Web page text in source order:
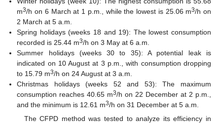
m3/h on 6 March at 1 p.m., while the lowest is 25.06 m3/h on
2 March at 5 a.m.
Spring holidays (weeks 18 and 19): The lowest consumption
recorded is 25.44 m3/h on 3 May at 6 a.m.
Summer holidays (weeks 30 to 35): A potential leak is
indicated on 10 August at 3 p.m., with consumption dropping
to 15.79 m3/h on 24 August at 3 a.m.
Christmas holidays (weeks 52 and 53): The maximum
consumption reaches 40.65 m3/h on 22 December at 2 p.m.,
and the minimum is 12.61 m3/h on 31 December at 5 a.m.
The CFPD method was tested to analyze its efficiency in